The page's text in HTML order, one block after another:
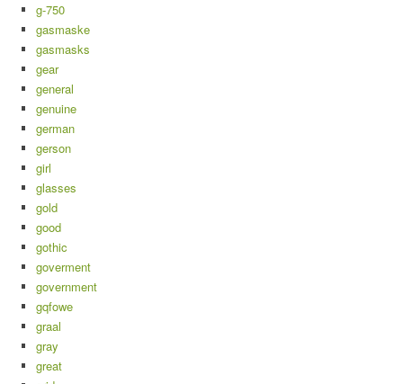
g-750
gasmaske
gasmasks
gear
general
genuine
german
gerson
girl
glasses
gold
good
gothic
goverment
government
gqfowe
graal
gray
great